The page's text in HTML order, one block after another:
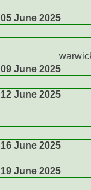
05 June 2025
09 June 2025
12 June 2025
16 June 2025
19 June 2025